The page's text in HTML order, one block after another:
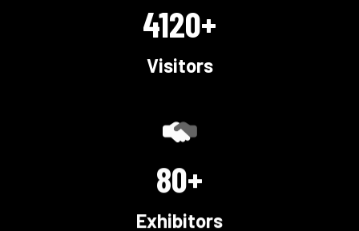
5000+
Visitors
100+
Exhibitors